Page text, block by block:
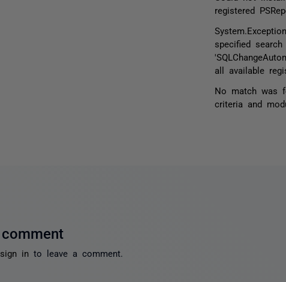
registered
specified
all available
No match was
criteria and
sign in to leave a comment.